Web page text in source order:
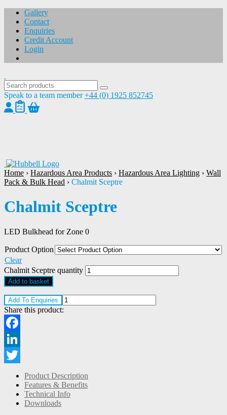
Gallery
Contact
Enquiries
Credit Account
Login
Speak to a team member +44 (0) 1925 852745
Home › Hazardous Area Products › Hazardous Area Lighting › Wall
Pack & Bulk Head › Chalmit Sceptre
Chalmit Sceptre
LED Bulkhead for Zone 0
Product Option
Clear
Chalmit Sceptre quantity
Add to basket
Add To Enquiries
Share this product:
Facebook
LinkedIn
Twitter
Product Description
Features & Benefits
Technical Info
Downloads